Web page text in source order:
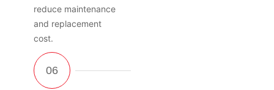
reduce maintenance
and replacement
cost.